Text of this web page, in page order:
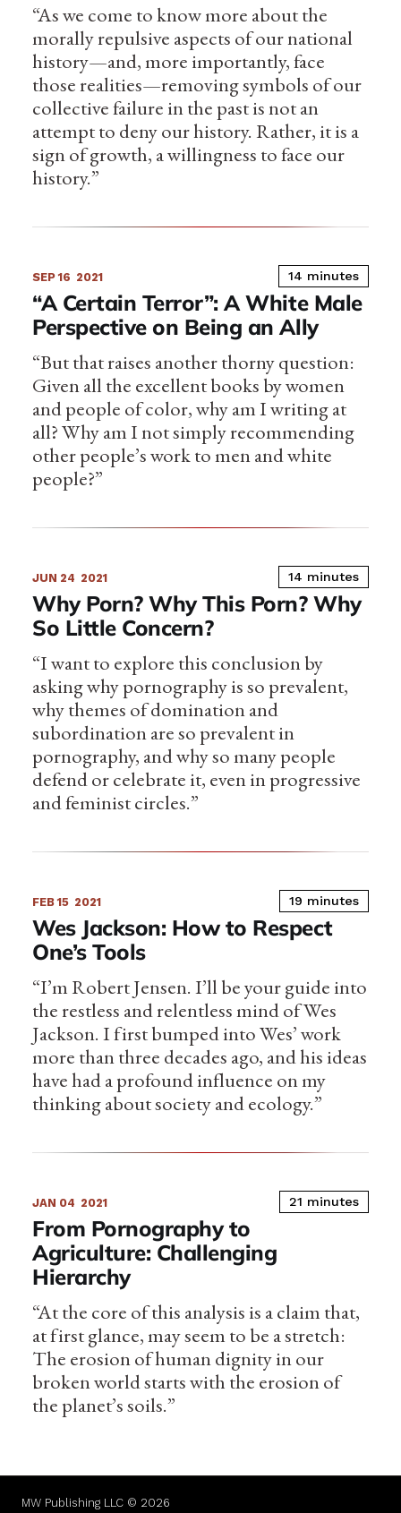
“As we come to know more about the
morally repulsive aspects of our national
history—and, more importantly, face
those realities—removing symbols of our
collective failure in the past is not an
attempt to deny our history. Rather, it is a
sign of growth, a willingness to face our
history.”
SEP 16 2021 14 minutes
“A Certain Terror”: A White Male
Perspective on Being an Ally
“But that raises another thorny question:
Given all the excellent books by women
and people of color, why am I writing at
all? Why am I not simply recommending
other people’s work to men and white
people?”
JUN 24 2021 14 minutes
Why Porn? Why This Porn? Why
So Little Concern?
“I want to explore this conclusion by
asking why pornography is so prevalent,
why themes of domination and
subordination are so prevalent in
pornography, and why so many people
defend or celebrate it, even in progressive
and feminist circles.”
FEB 15 2021 19 minutes
Wes Jackson: How to Respect
One’s Tools
“I’m Robert Jensen. I’ll be your guide into
the restless and relentless mind of Wes
Jackson. I first bumped into Wes’ work
more than three decades ago, and his ideas
have had a profound influence on my
thinking about society and ecology.”
JAN 04 2021 21 minutes
From Pornography to
Agriculture: Challenging
Hierarchy
“At the core of this analysis is a claim that,
at first glance, may seem to be a stretch:
The erosion of human dignity in our
broken world starts with the erosion of
the planet’s soils.”
MW Publishing LLC © 2026